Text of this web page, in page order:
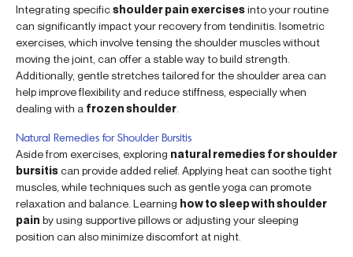
Integrating specificshoulder pain exercisesinto your routine
can significantly impact your recovery from tendinitis. Isometric
exercises, which involve tensing the shoulder muscles without
moving the joint, can offer a stable way to build strength.
Additionally, gentle stretches tailored for the shoulder area can
help improve flexibility and reduce stiffness, especially when
dealing with a frozen shoulder
Natural Remedies for Shoulder Bursitis
Aside from exercises, exploring natural remedies for shoulder
bursitiscan provide added relief. Applying heat can soothe tight
muscles, while techniques such as gentle yoga can promote
relaxation and balance. Learning how to sleep with shoulder
pain by using supportive pillows or adjusting your sleeping
position can also minimize discomfort at night.